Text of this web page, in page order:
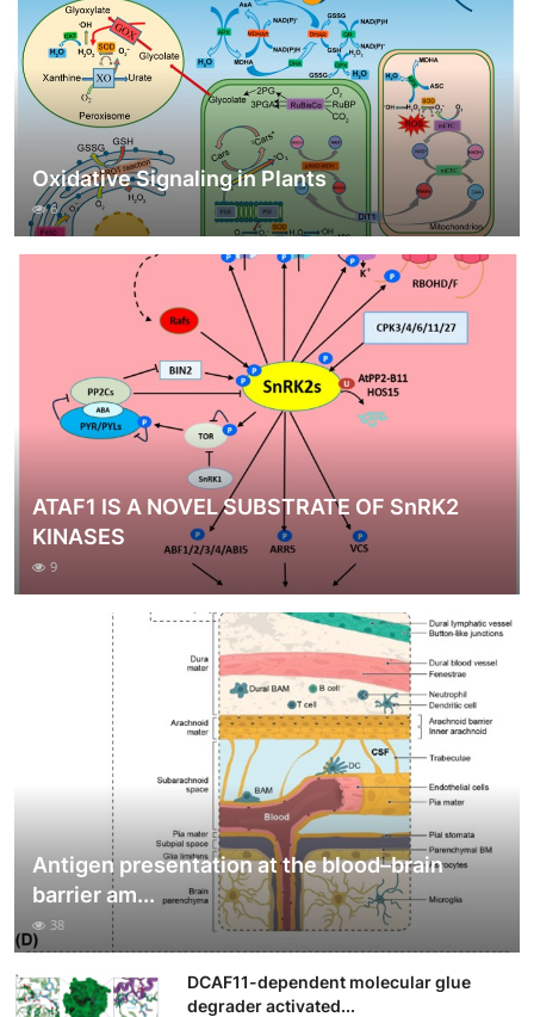
Oxidative Signaling in Plants
6
ATAF1 IS A NOVEL SUBSTRATE OF SnRK2
KINASES
9
Antigen presentation at the blood–brain
barrier am...
38
DCAF11-dependent molecular glue
degrader activated...